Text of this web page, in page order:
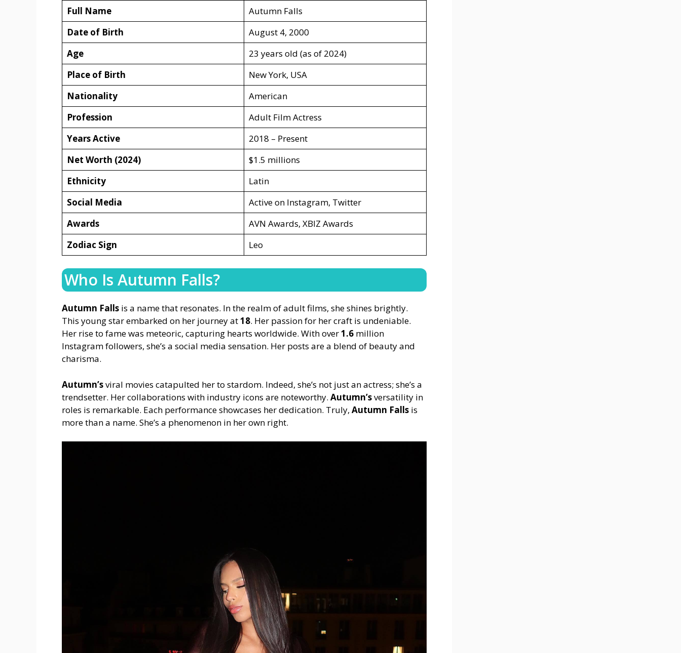
Full Name
Autumn Falls
Date of Birth
August 4, 2000
Age
23 years old (as of 2024)
Place of Birth
New York, USA
Nationality
American
Profession
Adult Film Actress
Years Active
2018 – Present
Net Worth (2024)
$1.5 millions
Ethnicity
Latin
Social Media
Active on Instagram, Twitter
Awards
AVN Awards, XBIZ Awards
Zodiac Sign
Leo
Who Is Autumn Falls?
Autumn Falls is a name that resonates. In the realm of adult films, she shines brightly.
This young star embarked on her journey at18. Her passion for her craft is undeniable.
Her rise to fame was meteoric, capturing hearts worldwide. With over1.6 million
Instagram followers, she’s a social media sensation. Her posts are a blend of beauty and
charisma.
Autumn’sviral movies catapulted her to stardom. Indeed, she’s not just an actress; she’s a
trendsetter. Her collaborations with industry icons are noteworthy. Autumn’sversatility in
roles is remarkable. Each performance showcases her dedication. Truly, Autumn Falls is
more than a name. She’s a phenomenon in her own right.